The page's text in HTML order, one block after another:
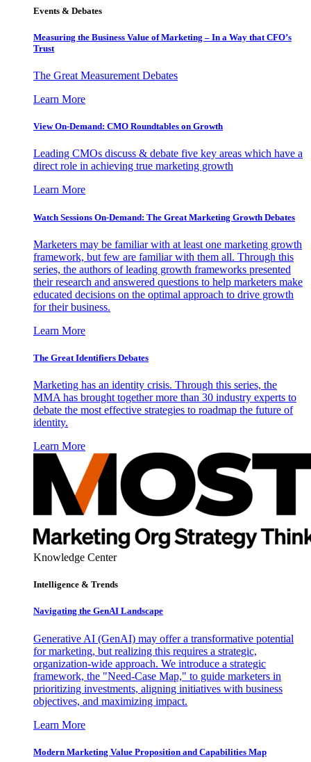
Events & Debates
Measuring the Business Value of Marketing – In a Way that CFO’s
Trust
The Great Measurement Debates
Learn More
View On-Demand: CMO Roundtables on Growth
Leading CMOs discuss & debate five key areas which have a
direct role in achieving true marketing growth
Learn More
Watch Sessions On-Demand: The Great Marketing Growth Debates
Marketers may be familiar with at least one marketing growth
framework, but few are familiar with them all. Through this
series, the authors of leading growth frameworks presented
their research and answered questions to help marketers make
educated decisions on the optimal approach to drive growth
for their business.
Learn More
The Great Identifiers Debates
Marketing has an identity crisis. Through this series, the
MMA has brought together more than 30 industry experts to
debate the most effective strategies to roadmap the future of
identity.
Learn More
Knowledge Center
Intelligence & Trends
Navigating the GenAI Landscape
Generative AI (GenAI) may offer a transformative potential
for marketing, but realizing this requires a strategic,
organization-wide approach. We introduce a strategic
framework, the "Need-Case Map," to guide marketers in
prioritizing investments, aligning initiatives with business
objectives, and maximizing impact.
Learn More
Modern Marketing Value Proposition and Capabilities Map